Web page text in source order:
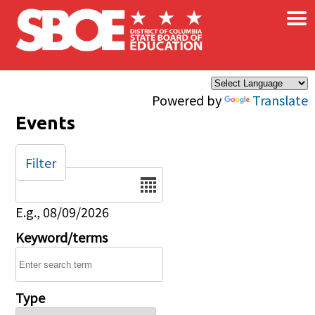
Skip to main content
Powered by Translate
×
Events
Date
E.g., 08/09/2026
Keyword/terms
Type
Filter